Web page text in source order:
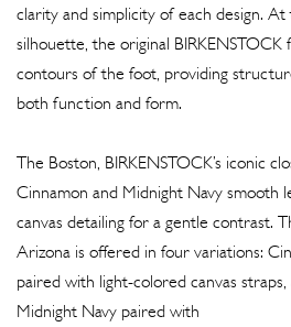
clarity and simplicity of each design.
silhouette, the original
contours of the foot, providing
both function and form.
The Boston, BIRKENSTOCK’s iconic
Cinnamon and Midnight Navy smooth
canvas detailing for a gentle contrast.
Arizona is offered in four variations:
paired with light-colored canvas
Midnight Navy paired with